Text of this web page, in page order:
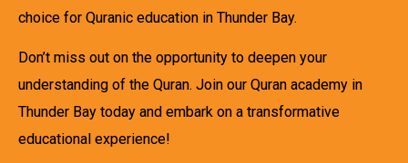
choice for Quranic education in Thunder Bay.
Don’t miss out on the opportunity to deepen your
understanding of the Quran. Join our Quran academy in
Thunder Bay today and embark on a transformative
educational experience!